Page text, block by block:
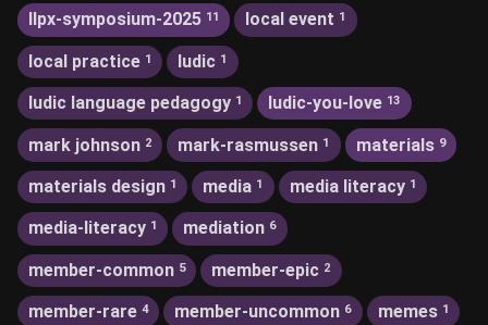
llpx-symposium-2025 11 local event 1
local practice 1 ludic 1
ludic language pedagogy 1 ludic-you-love 13
mark johnson 2 mark-rasmussen 1 materials 9
materials design 1 media 1 media literacy 1
media-literacy 1 mediation 6
member-common 5 member-epic 2
member-rare 4 member-uncommon 6 memes 1